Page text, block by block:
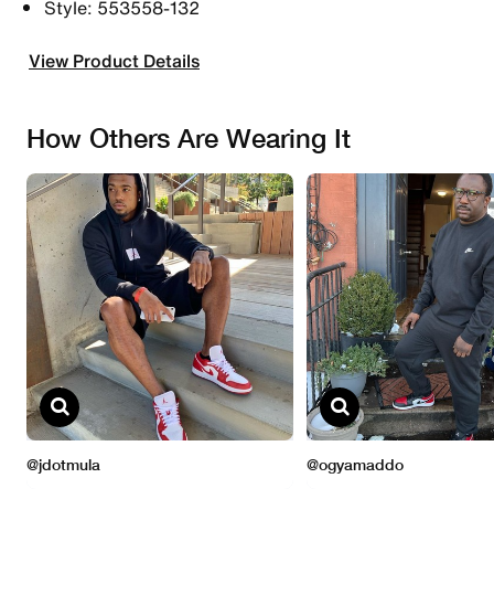
Style: 553558-132
View Product Details